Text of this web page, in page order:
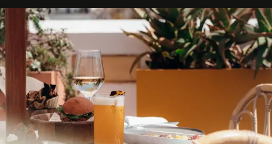
can be.